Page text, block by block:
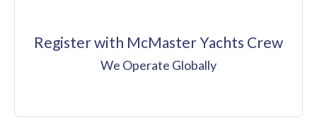
Register with McMaster Yachts Crew
We Operate Globally